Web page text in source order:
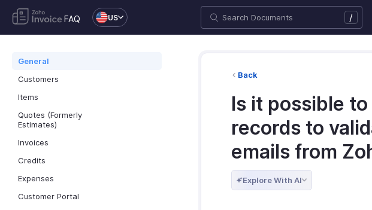
FAQ US /
General
Customers
Items
Quotes (Formerly
Estimates)
Invoices
Credits
Expenses
Customer Portal
Back
Is it possible to
records to
emails from
Explore With AI